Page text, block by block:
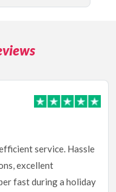
service. Hassle
excellent
fast during a holiday